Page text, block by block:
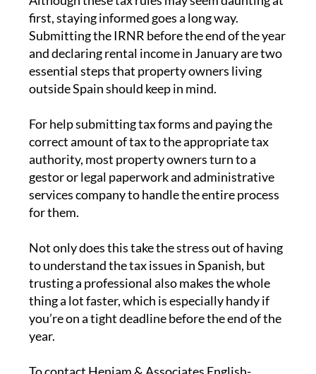
choose to work with afiscal representative or
tax adviser. A professional can ensure the
correct forms are submitted and deadlines met,
which helps avoid fines and interest charges.
Although these tax rules may seem daunting at
Submitting the IRNR before the end of the year
and declaring rental income in January are two
essential steps that property owners living
outside Spain should keep in mind.
For help submitting tax forms and paying the
authority, most property owners turn to a
gestor or legal paperwork and administrative
services company to handle the entire process
for them.
Not only does this take the stress out of having